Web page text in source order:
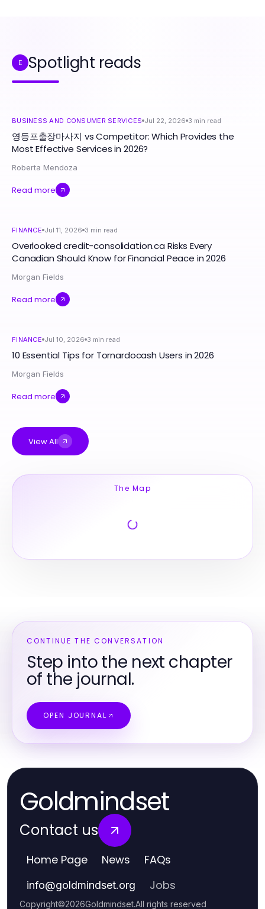
E Spotlight reads
BUSINESS AND CONSUMER SERVICES Jul 22, 2026 3 min read
영등포출장마사지 vs Competitor: Which Provides the
Most Effective Services in 2026?
Roberta Mendoza
Read more
FINANCE Jul 11, 2026 3 min read
Overlooked credit-consolidation.ca Risks Every
Canadian Should Know for Financial Peace in 2026
Morgan Fields
Read more
FINANCE Jul 10, 2026 3 min read
10 Essential Tips for Tornardocash Users in 2026
Morgan Fields
Read more
View All
The Map
CONTINUE THE CONVERSATION
Step into the next chapter
of the journal.
OPEN JOURNAL
Goldmindset
Contact us
Home Page News FAQs
info@goldmindset.org Jobs
Copyright©2026Goldmindset.All rights reserved